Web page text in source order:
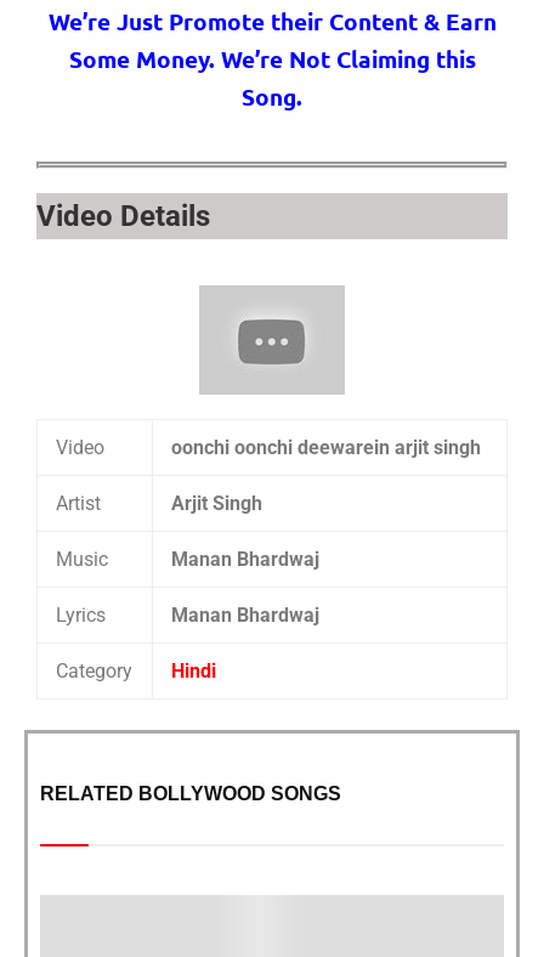
We’re Just Promote their Content & Earn
Some Money. We’re Not Claiming this
Song.
Video Details
Video oonchi oonchi deewarein arjit singh
Artist Arjit Singh
Music Manan Bhardwaj
Lyrics Manan Bhardwaj
Category Hindi
RELATED BOLLYWOOD SONGS